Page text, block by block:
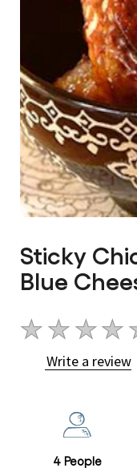
Sticky
Blue
No
ratings
submitted
Write a review
4 People